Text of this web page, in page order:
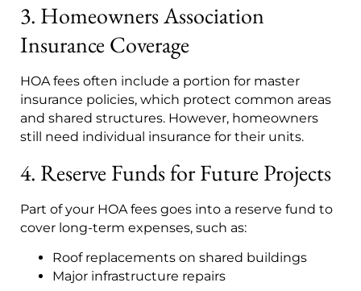
3. Homeowners Association
Insurance Coverage
HOA fees often include a portion for master
insurance policies, which protect common areas
and shared structures. However, homeowners
still need individual insurance for their units.
4. Reserve Funds for Future Projects
Part of your HOA fees goes into a reserve fund to
cover long-term expenses, such as:
Roof replacements on shared buildings
Major infrastructure repairs